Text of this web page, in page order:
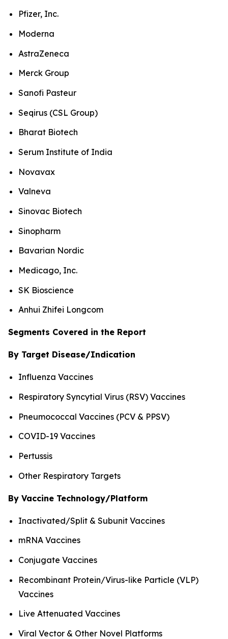
Pfizer, Inc.
Moderna
AstraZeneca
Merck Group
Sanofi Pasteur
Seqirus (CSL Group)
Bharat Biotech
Serum Institute of India
Novavax
Valneva
Sinovac Biotech
Sinopharm
Bavarian Nordic
Medicago, Inc.
SK Bioscience
Anhui Zhifei Longcom
Segments Covered in the Report
By Target Disease/Indication
Influenza Vaccines
Respiratory Syncytial Virus (RSV) Vaccines
Pneumococcal Vaccines (PCV & PPSV)
COVID-19 Vaccines
Pertussis
Other Respiratory Targets
By Vaccine Technology/Platform
Inactivated/Split & Subunit Vaccines
mRNA Vaccines
Conjugate Vaccines
Recombinant Protein/Virus-like Particle (VLP)
Vaccines
Live Attenuated Vaccines
Viral Vector & Other Novel Platforms